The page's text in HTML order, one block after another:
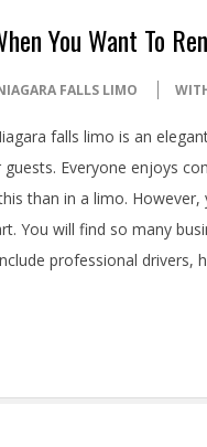
You Want To
FALLS LIMO
falls limo is an
Everyone enjoys
than in a limo.
You will find so many
professional drivers,